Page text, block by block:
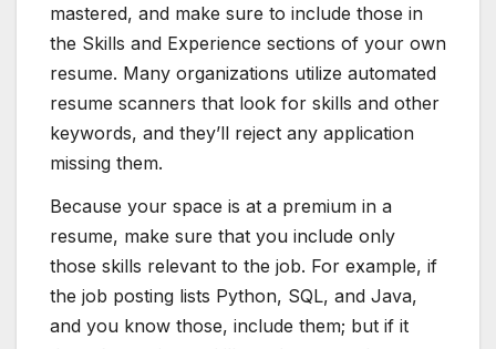
mastered, and make sure to include those in
the Skills and Experience sections of your own
resume. Many organizations utilize automated
resume scanners that look for skills and other
keywords, and they’ll reject any application
missing them.
Because your space is at a premium in a
resume, make sure that you include only
those skills relevant to the job. For example, if
the job posting lists Python, SQL, and Java,
and you know those, include them; but if it